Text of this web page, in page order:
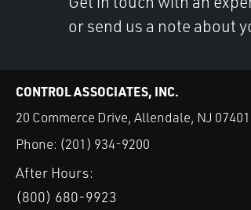
or send us a note about
CONTROL ASSOCIATES, INC.
20 Commerce Drive, Allendale, NJ 07401
Phone: (201) 934-9200
After Hours:
(800) 680-9923